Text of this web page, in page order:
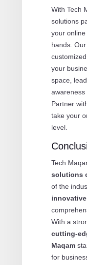
With Tech
solutions
your
hands.
your
space,
awareness
Partner
take your
level.
Tech
solutions
of the
With a
cutting-
Maqam
for